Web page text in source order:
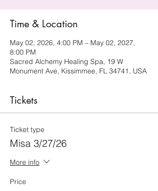
Time & Location
May 02, 2026, 4:00 PM – May 02, 2027,
8:00 PM
Sacred Alchemy Healing Spa, 19 W
Monument Ave, Kissimmee, FL 34741, USA
Tickets
Ticket type
Misa 3/27/26
More info
Price